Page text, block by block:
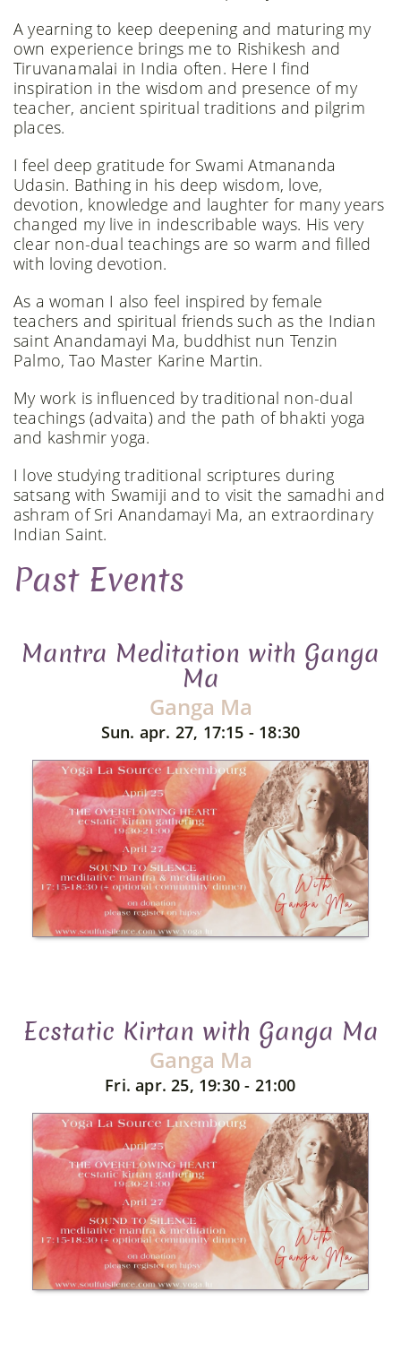
​​A yearning to keep deepening and maturing my
own experience brings me to Rishikesh and
Tiruvanamalai in India often. Here I find
inspiration in the wisdom and presence of my
teacher, ancient spiritual traditions and pilgrim
places.​​​
I feel deep gratitude for Swami Atmananda
Udasin. Bathing in his deep wisdom, love,
devotion, knowledge and laughter for many years
changed my live in indescribable ways. His very
clear non-dual teachings are so warm and filled
with loving devotion.
As a woman I also feel inspired by female
teachers and spiritual friends such as the Indian
saint Anandamayi Ma, buddhist nun Tenzin
Palmo, Tao Master Karine Martin.
My work is influenced by traditional non-dual
teachings (advaita) and the path of bhakti yoga
and kashmir yoga. ​
I love studying traditional scriptures during
satsang with Swamiji and to visit the samadhi and
ashram of Sri Anandamayi Ma, an extraordinary
Indian Saint.​
Past Events
Mantra Meditation with Ganga
Ma
Ganga Ma
Sun. apr. 27, 17:15 - 18:30
Ecstatic Kirtan with Ganga Ma
Ganga Ma
Fri. apr. 25, 19:30 - 21:00